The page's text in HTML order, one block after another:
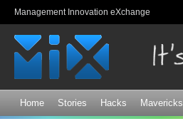
Management Innovation eXchange
Home Stories Hacks Mavericks